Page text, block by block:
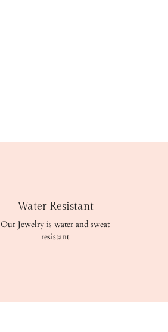
Water Resistant
Our Jewelry is water and sweat
resistant